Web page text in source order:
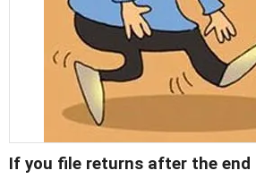
If you file returns after the